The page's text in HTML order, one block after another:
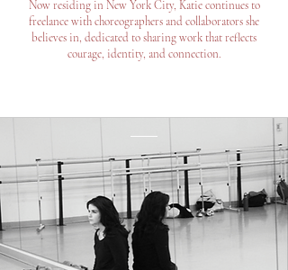
Now residing in New York City, Katie continues to
freelance with choreographers and collaborators she
believes in, dedicated to sharing work that reflects
courage, identity, and connection.